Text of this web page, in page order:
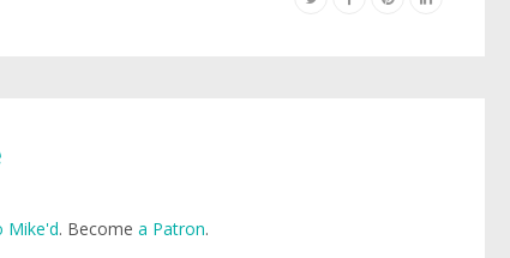
Mike'd. Become a Patron.